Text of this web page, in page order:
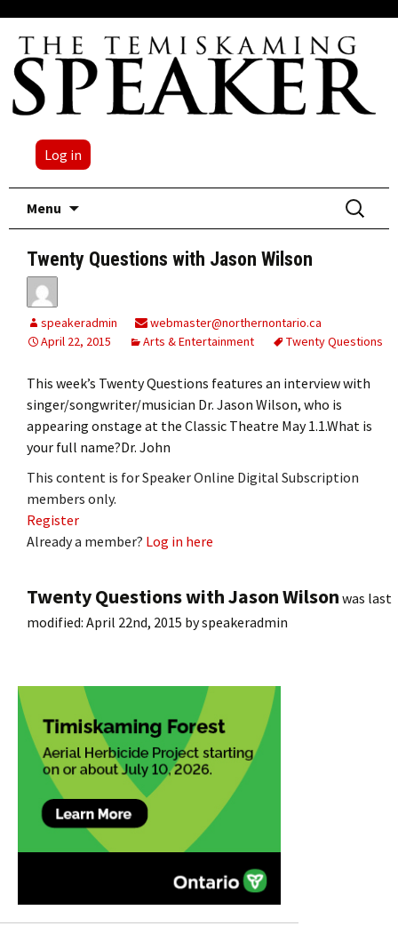
Log in
Menu
Search
for:
Twenty Questions with Jason Wilson
speakeradmin
webmaster@northernontario.ca
April 22, 2015
Arts & Entertainment Twenty Questions
This week’s Twenty Questions features an interview with
singer/songwriter/musician Dr. Jason Wilson, who is
appearing onstage at the Classic Theatre May 1.1.What is
your full name?Dr. John
This content is for Speaker Online Digital Subscription
members only.
Register
Already a member? Log in here
Twenty Questions with Jason Wilson was last
modified: April 22nd, 2015 byspeakeradmin